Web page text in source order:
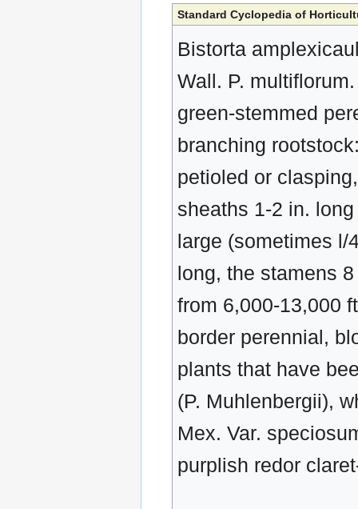
Standard Cyclopedia of
Bistorta
Wall. P.
green-stemmed
branching
petioled or
sheaths 1-2 in.
large (sometimes l/
long, the stamens
from 6,000-13,000
border perennial,
plants that have
(P. Muhlenbergii),
Mex. Var.
purplish redor